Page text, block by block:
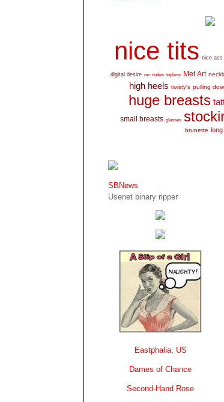
nice tits nice ass
digital desire mc nudes topless Met Art
high heels twisty's pulling
huge breasts
small breasts glasses
brunette
SBNews
Usenet binary ripper
Eastphalia, US
Dames of Chance
Second-Hand Rose